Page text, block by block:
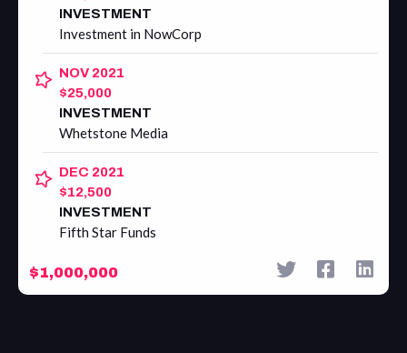
INVESTMENT
Investment in NowCorp
NOV 2021
$25,000
INVESTMENT
Whetstone Media
DEC 2021
$12,500
INVESTMENT
Fifth Star Funds
$1,000,000